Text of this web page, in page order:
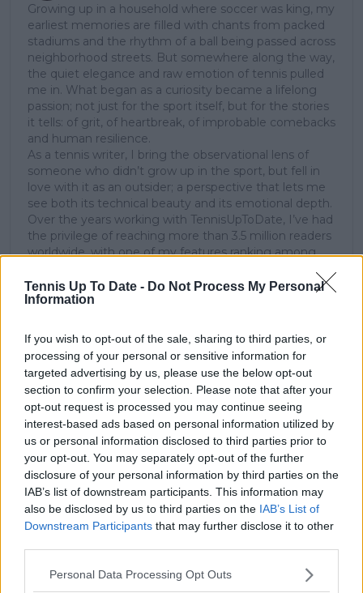
Tennis Up To Date - Do Not Process My Personal
Information
If you wish to opt-out of the sale, sharing to third parties, or
processing of your personal or sensitive information for
targeted advertising by us, please use the below opt-out
section to confirm your selection. Please note that after your
opt-out request is processed you may continue seeing
interest-based ads based on personal information utilized by
us or personal information disclosed to third parties prior to
your opt-out. You may separately opt-out of the further
disclosure of your personal information by third parties on the
IAB’s list of downstream participants. This information may
also be disclosed by us to third parties on the IAB’s List of
Downstream Participants that may further disclose it to other
Personal Data Processing Opt Outs
Growing up in a household where soccer was king, my
earliest memories are filled with chants from packed
stadiums and the rhythm of a ball being passed across
neighborhood streets. But somewhere along the way,
the quiet elegance and raw emotion of tennis pulled
me in. What began as a curiosity became a lifelong
passion; not just for the sport itself, but for the stories
it tells: of grit, of heartbreak, of improbable comebacks
and human resilience.
As a tennis writer, I bring the observational lens of
someone who didn’t grow up in the sport, but fell in
love with it as an outsider; a perspective that lets me
see both its technical beauty and its emotional depth.
Over the years working with TennisUpToDate, I’ve had
the privilege of reaching more than 3.5 million readers
worldwide, with one of my features ranking among
With a background in storytelling and a creative mind
always searching for meaning beyond the scoreboard,
and rankings. Whether it’s a rising star breaking
through or a veteran fighting off Father Time, I try to
capture the heartbeat behind the headlines.
See author's posts
claps 0
visitors 0
Previous article
"I kind of let my
- Taylor Fritz fires
Next article
Emma Raducanu
forced to spend
"memorable" birthday